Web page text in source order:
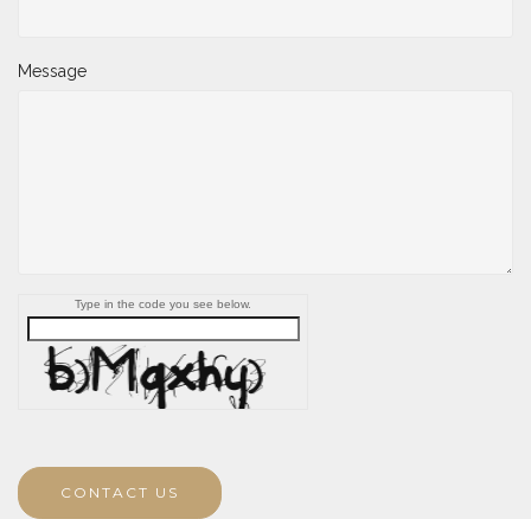
Message
Type in the code you see below.
CONTACT US